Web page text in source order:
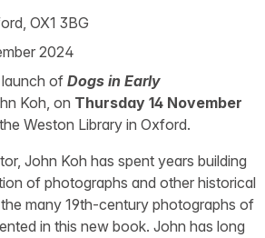
OX1 3BG
2024
of Dogs in Early
Koh, on Thursday 14 November
Weston Library in Oxford.
John Koh has spent years building
of photographs and other historical
many 19th-century photographs of
in this new book. John has long